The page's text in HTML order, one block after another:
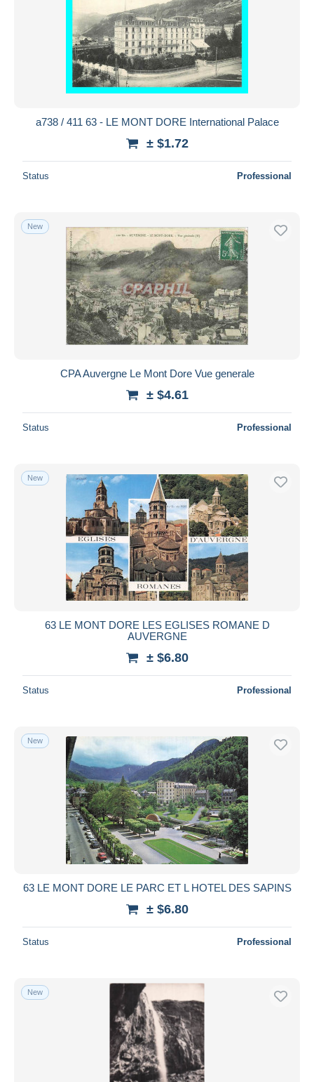
a738 / 411 63 - LE MONT DORE International Palace
± $1.72
Status Professional
New
CPA Auvergne Le Mont Dore Vue generale
± $4.61
Status Professional
New
63 LE MONT DORE LES EGLISES ROMANE D
AUVERGNE
± $6.80
Status Professional
New
63 LE MONT DORE LE PARC ET L HOTEL DES SAPINS
± $6.80
Status Professional
New